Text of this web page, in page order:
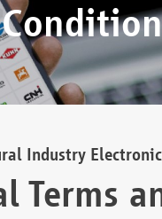
Industry
Terms